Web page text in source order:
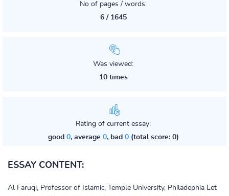
No of pages / words:
6 / 1645
Was viewed:
10 times
Rating of current essay:
good 0, average 0, bad 0(total score: 0)
ESSAY CONTENT:
Al Faruqi, Professor of Islamic, Temple University, Philadephia Let